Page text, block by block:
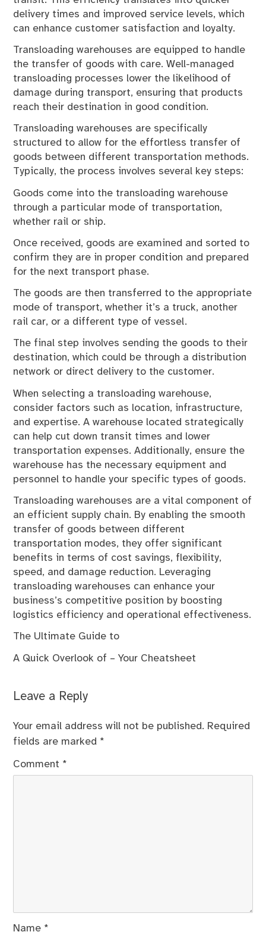
delivery times and improved service levels, which
can enhance customer satisfaction and loyalty.
Transloading warehouses are equipped to handle
the transfer of goods with care. Well-managed
transloading processes lower the likelihood of
damage during transport, ensuring that products
reach their destination in good condition.
Transloading warehouses are specifically
structured to allow for the effortless transfer of
goods between different transportation methods.
Typically, the process involves several key steps:
Goods come into the transloading warehouse
through a particular mode of transportation,
whether rail or ship.
Once received, goods are examined and sorted to
confirm they are in proper condition and prepared
for the next transport phase.
The goods are then transferred to the appropriate
mode of transport, whether it’s a truck, another
rail car, or a different type of vessel.
The final step involves sending the goods to their
destination, which could be through a distribution
network or direct delivery to the customer.
When selecting a transloading warehouse,
consider factors such as location, infrastructure,
and expertise. A warehouse located strategically
can help cut down transit times and lower
transportation expenses. Additionally, ensure the
warehouse has the necessary equipment and
personnel to handle your specific types of goods.
Transloading warehouses are a vital component of
an efficient supply chain. By enabling the smooth
transfer of goods between different
transportation modes, they offer significant
benefits in terms of cost savings, flexibility,
speed, and damage reduction. Leveraging
transloading warehouses can enhance your
business’s competitive position by boosting
logistics efficiency and operational effectiveness.
The Ultimate Guide to
A Quick Overlook of – Your Cheatsheet
Leave a Reply
Your email address will not be published. Required
fields are marked *
Comment *
Name *